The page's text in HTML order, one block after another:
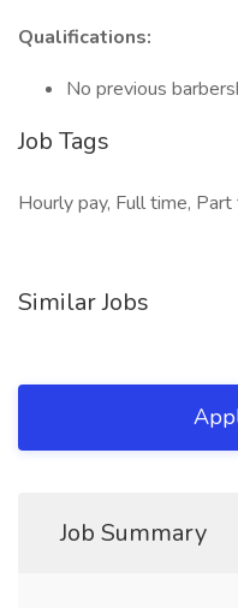
Qualifications:
No previous
Job Tags
Hourly pay, Full time, Part
Similar Jobs
Job Summary